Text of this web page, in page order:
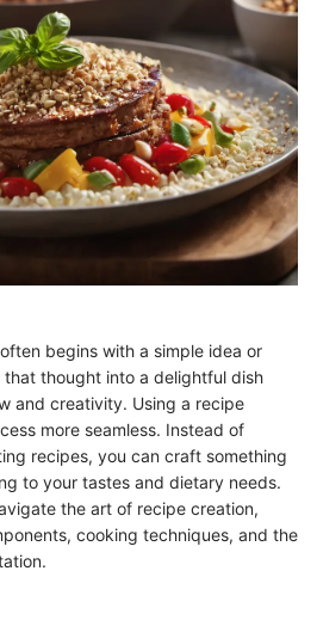
begins with a simple idea or
thought into a delightful dish
and creativity. Using a recipe
more seamless. Instead of
recipes, you can craft something
to your tastes and dietary needs.
the art of recipe creation,
cooking techniques, and the